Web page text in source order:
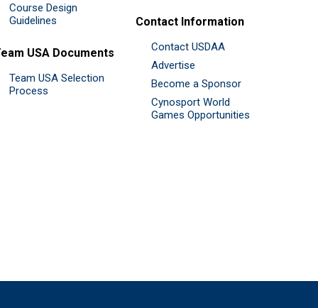
Course Design
Guidelines
USA Documents
Team USA Selection
Process
Contact Information
Contact USDAA
Advertise
Become a Sponsor
Cynosport World
Games Opportunities